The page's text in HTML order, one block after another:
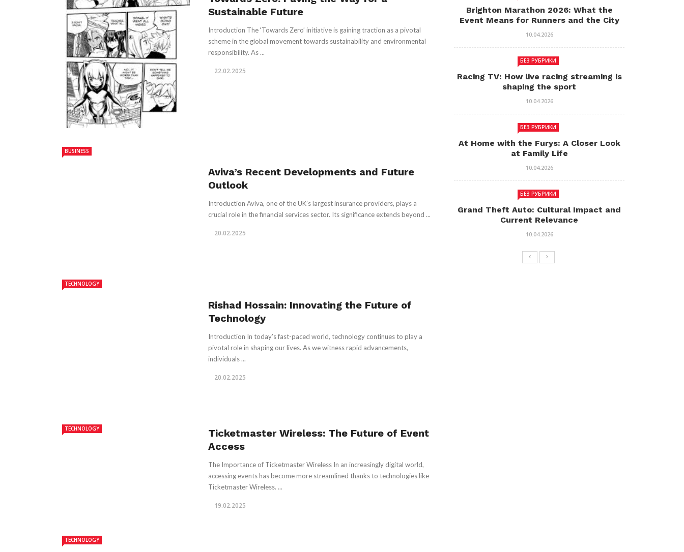
Sustainable Future
Introduction The ‘Towards Zero’ initiative is gaining traction as a pivotal
scheme in the global movement towards sustainability and environmental
responsibility. As ...
22.02.2025
BUSINESS
Aviva’s Recent Developments and Future
Outlook
Introduction Aviva, one of the UK’s largest insurance providers, plays a
crucial role in the financial services sector. Its significance extends beyond ...
20.02.2025
TECHNOLOGY
Rishad Hossain: Innovating the Future of
Technology
Introduction In today’s fast-paced world, technology continues to play a
pivotal role in shaping our lives. As we witness rapid advancements,
individuals ...
20.02.2025
TECHNOLOGY
Ticketmaster Wireless: The Future of Event
Access
The Importance of Ticketmaster Wireless In an increasingly digital world,
accessing events has become more streamlined thanks to technologies like
Ticketmaster Wireless. ...
19.02.2025
TECHNOLOGY
Brighton Marathon 2026: What the
Event Means for Runners and the City
10.04.2026
БЕЗ РУБРИКИ
Racing TV: How live racing streaming is
shaping the sport
10.04.2026
БЕЗ РУБРИКИ
At Home with the Furys: A Closer Look
at Family Life
10.04.2026
БЕЗ РУБРИКИ
Grand Theft Auto: Cultural Impact and
Current Relevance
10.04.2026